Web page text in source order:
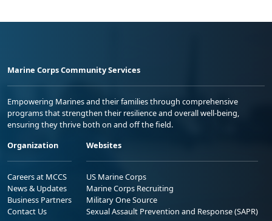
Marine Corps Community Services
Empowering Marines and their families through comprehensive
programs that strengthen their resilience and overall well-being,
ensuring they thrive both on and off the field.
Organization
Careers at MCCS
News & Updates
Business Partners
Contact Us
Websites
US Marine Corps
Marine Corps Recruiting
Military One Source
Sexual Assault Prevention and Response (SAPR)